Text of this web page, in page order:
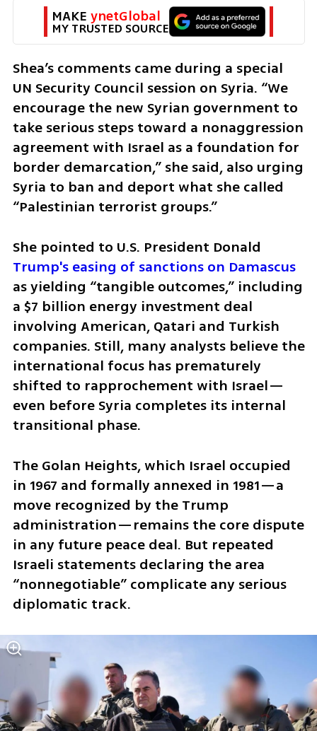
MAKE ynetGlobal
MY TRUSTED SOURCE
Shea’s comments came during a special
UN Security Council session on Syria. “We
encourage the new Syrian government to
take serious steps toward a nonaggression
agreement with Israel as a foundation for
border demarcation,” she said, also urging
Syria to ban and deport what she called
“Palestinian terrorist groups.”
Trump's easing of sanctions on Damascus
as yielding “tangible outcomes,” including
a $7 billion energy investment deal
involving American, Qatari and Turkish
companies. Still, many analysts believe the
international focus has prematurely
shifted to rapprochement with Israel—
even before Syria completes its internal
transitional phase.
The Golan Heights, which Israel occupied
in 1967 and formally annexed in 1981—a
move recognized by the Trump
administration—remains the core dispute
in any future peace deal. But repeated
Israeli statements declaring the area
“nonnegotiable” complicate any serious
diplomatic track.